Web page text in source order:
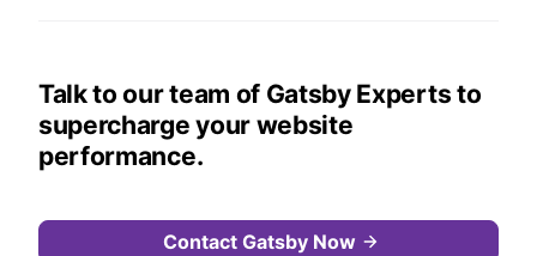
Talk to our team of Gatsby Experts to
supercharge your website
performance.
Contact Gatsby Now